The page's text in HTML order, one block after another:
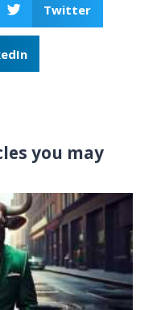
Twitter
you may